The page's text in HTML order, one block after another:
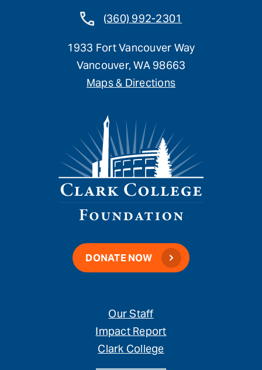
(360) 992-2301
1933 Fort Vancouver Way
Vancouver, WA 98663
Maps & Directions
DONATE NOW
Our Staff
Impact Report
Clark College